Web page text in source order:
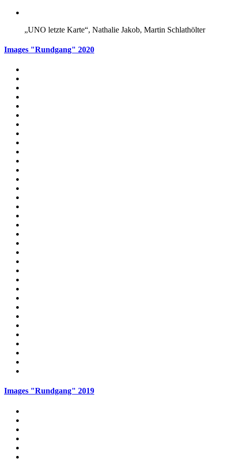
„UNO letzte Karte“, Nathalie Jakob, Martin Schlathölter
Images "Rundgang" 2020
Images "Rundgang" 2019